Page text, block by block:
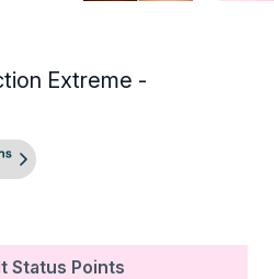
Extreme -
of 5
Status Points